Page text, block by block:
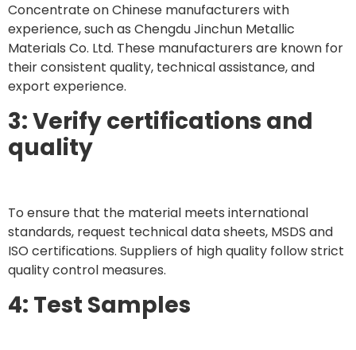
Concentrate on Chinese manufacturers with
experience, such as Chengdu Jinchun Metallic
Materials Co. Ltd. These manufacturers are known for
their consistent quality, technical assistance, and
export experience.
3: Verify certifications and
quality
To ensure that the material meets international
standards, request technical data sheets, MSDS and
ISO certifications. Suppliers of high quality follow strict
quality control measures.
4: Test Samples